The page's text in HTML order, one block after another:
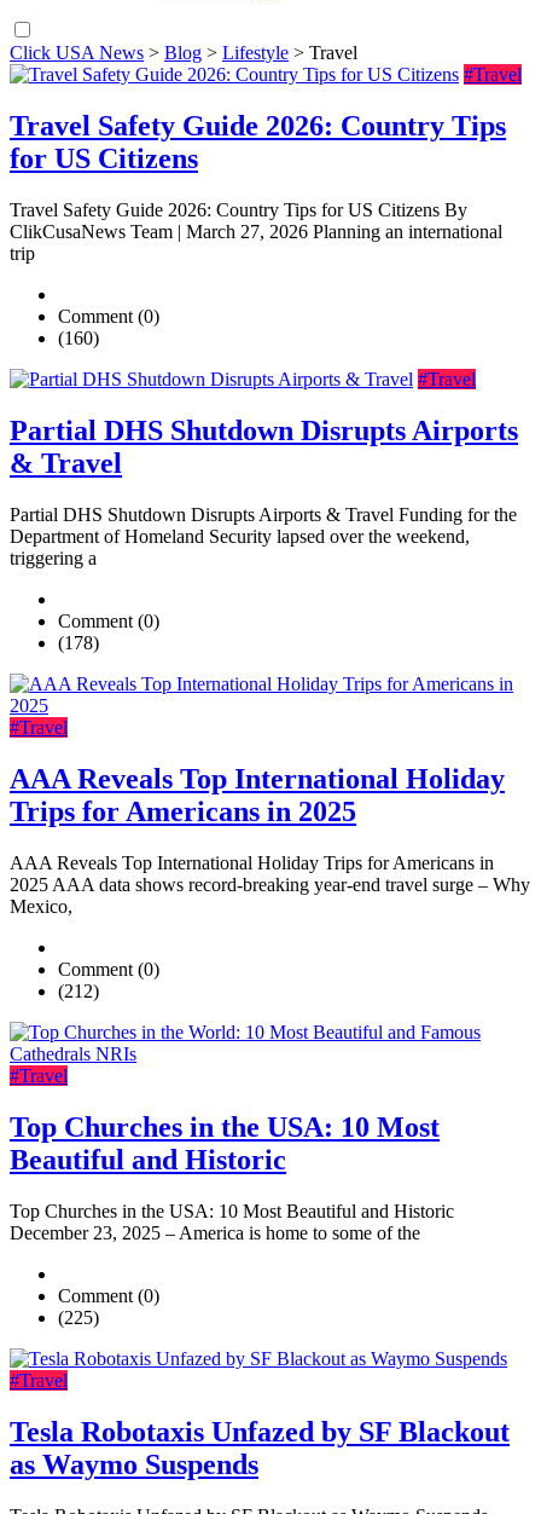
Click USA News > Blog > Lifestyle > Travel
#Travel
Travel Safety Guide 2026: Country Tips
for US Citizens
Travel Safety Guide 2026: Country Tips for US Citizens By
ClikCusaNews Team | March 27, 2026 Planning an international
trip
Comment (0)
(160)
#Travel
Partial DHS Shutdown Disrupts Airports
& Travel
Partial DHS Shutdown Disrupts Airports & Travel Funding for the
Department of Homeland Security lapsed over the weekend,
triggering a
Comment (0)
(178)
#Travel
AAA Reveals Top International Holiday
Trips for Americans in 2025
AAA Reveals Top International Holiday Trips for Americans in
2025 AAA data shows record-breaking year-end travel surge – Why
Mexico,
Comment (0)
(212)
#Travel
Top Churches in the USA: 10 Most
Beautiful and Historic
Top Churches in the USA: 10 Most Beautiful and Historic
December 23, 2025 – America is home to some of the
Comment (0)
(225)
#Travel
Tesla Robotaxis Unfazed by SF Blackout
as Waymo Suspends